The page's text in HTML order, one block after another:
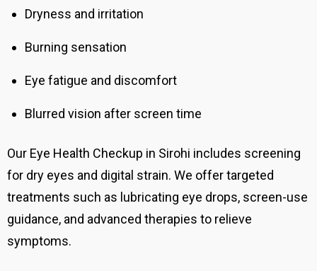
Dryness and irritation
Burning sensation
Eye fatigue and discomfort
Blurred vision after screen time
Our Eye Health Checkup in Sirohi includes screening
for dry eyes and digital strain. We offer targeted
treatments such as lubricating eye drops, screen-use
guidance, and advanced therapies to relieve
symptoms.